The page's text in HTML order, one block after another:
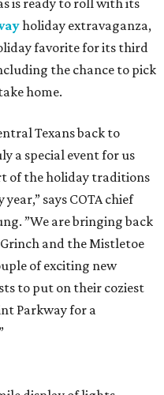
is ready to roll with its
holiday extravaganza,
favorite for its third
the chance to pick
home.
Texans back to
a special event for us
of the holiday traditions
says COTA chief
”We are bringing back
and the Mistletoe
of exciting new
to put on their coziest
Parkway for a